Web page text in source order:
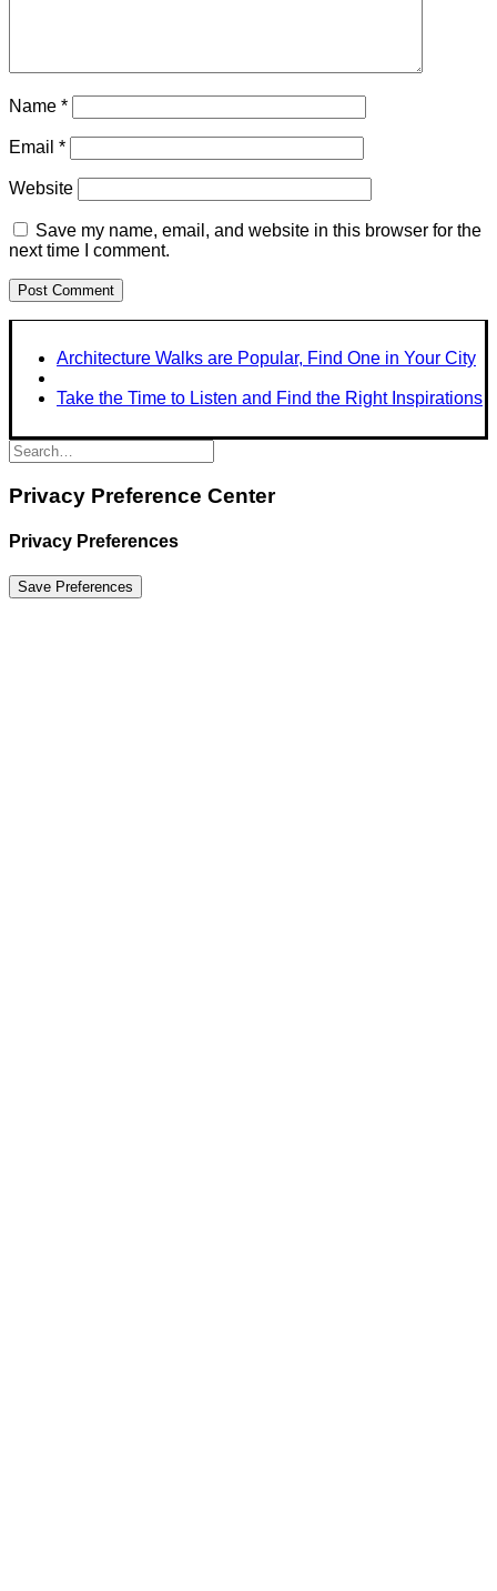
Name *
Email *
Website
Save my name, email, and website in this browser for the
next time I comment.
Architecture Walks are Popular, Find One in Your City
Take the Time to Listen and Find the Right Inspirations
Privacy Preference Center
Privacy Preferences